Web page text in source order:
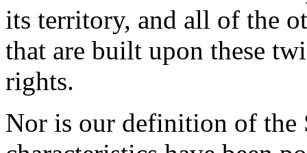
its territory, and all of the
that are built upon these
rights.
Nor is our definition of the